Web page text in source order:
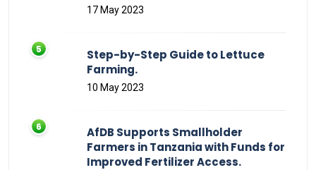
17 May 2023
Step-by-Step Guide to Lettuce
Farming.
10 May 2023
AfDB Supports Smallholder
Farmers in Tanzania with Funds for
Improved Fertilizer Access.